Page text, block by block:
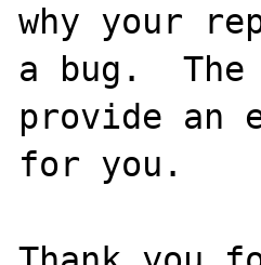
why your
a bug.
provide an
for you.